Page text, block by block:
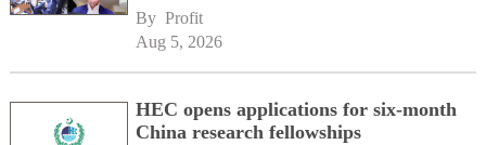
By Profit
Aug 5, 2026
HEC opens applications for six-month
China research fellowships